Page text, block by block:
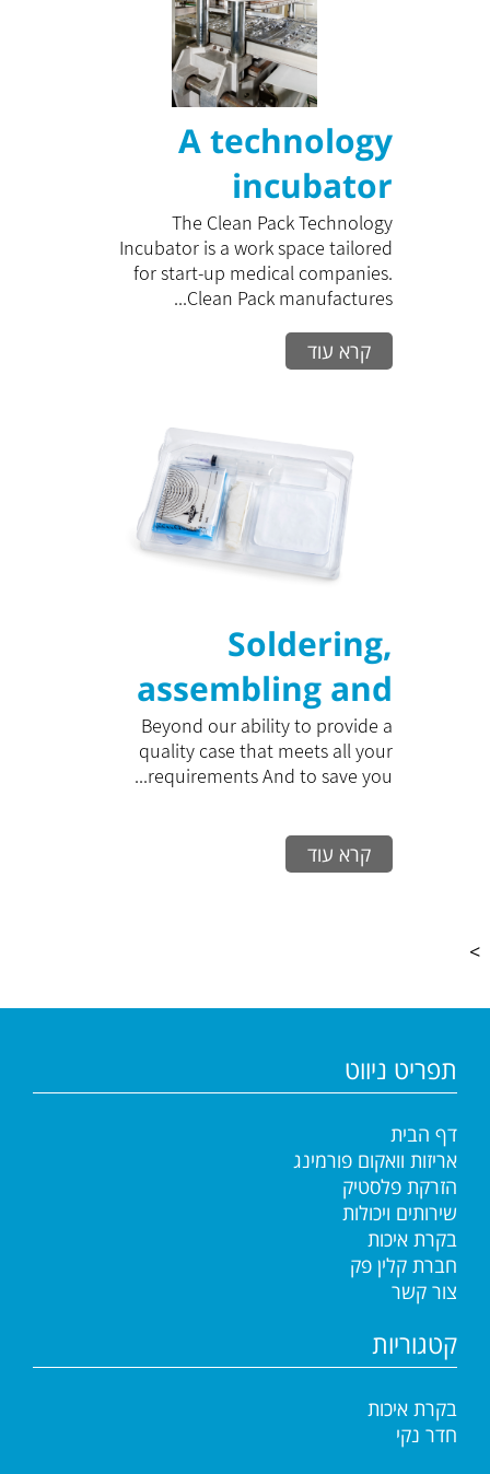
A technology
incubator
The Clean Pack Technology
Incubator is a work space tailored
for start-up medical companies.
Clean Pack manufactures...
קרא עוד
Soldering,
assembling and
closing packaging
in clean rooms
Beyond our ability to provide a
quality case that meets all your
requirements And to save you...
קרא עוד
>
תפריט ניווט
דף הבית
אריזות וואקום פורמינג
הזרקת פלסטיק
שירותים ויכולות
בקרת איכות
חברת קלין פק
צור קשר
קטגוריות
בקרת איכות
חדר נקי